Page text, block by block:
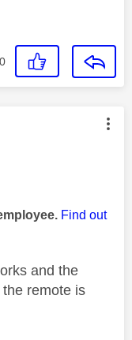
0
by:
Find out
and the
remote is